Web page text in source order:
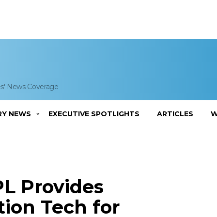
News Coverage
NEWS EXECUTIVE SPOTLIGHTS ARTICLES
Provides
Tech for